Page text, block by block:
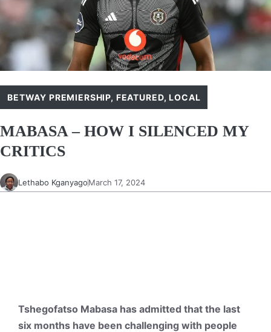
BETWAY PREMIERSHIP, FEATURED,LOCAL
MABASA – HOW I SILENCED MY
CRITICS
Lethabo KganyagoMarch 17, 2024
Tshegofatso Mabasa has admitted that the last
six months have been challenging with people